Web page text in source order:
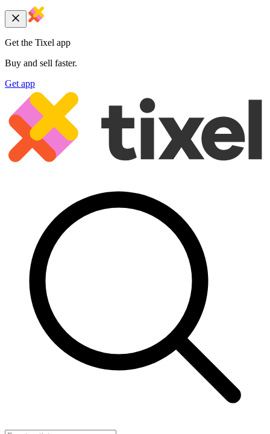
Get the Tixel app
Buy and sell faster.
Get app